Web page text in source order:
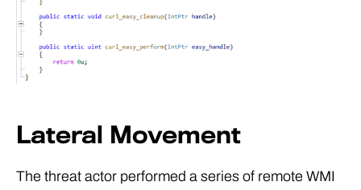
Lateral Movement
The threat actor performed a series of remote WMI